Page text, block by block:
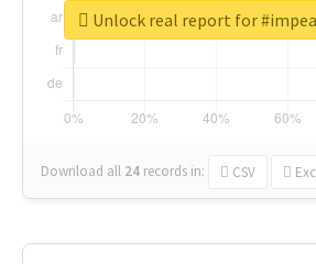
Download all 24 records in: CSV
Unlock real report for